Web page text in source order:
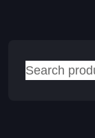
Search